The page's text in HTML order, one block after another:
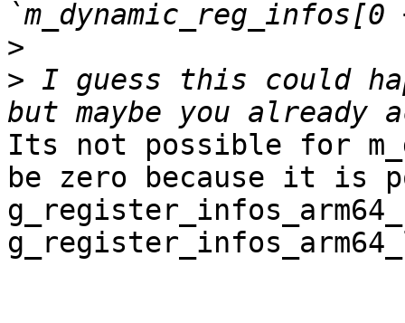
>
> I guess this could
Its not possible for
be zero because it is